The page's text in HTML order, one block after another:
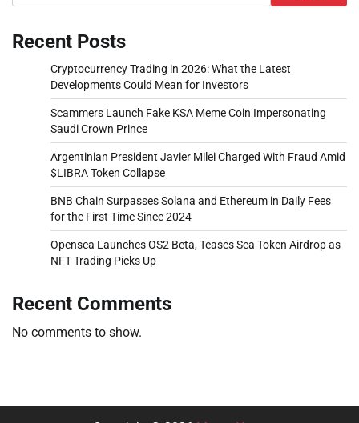
Recent Posts
Cryptocurrency Trading in 2026: What the Latest
Developments Could Mean for Investors
Scammers Launch Fake KSA Meme Coin Impersonating
Saudi Crown Prince
Argentinian President Javier Milei Charged With Fraud Amid
$LIBRA Token Collapse
BNB Chain Surpasses Solana and Ethereum in Daily Fees
for the First Time Since 2024
Opensea Launches OS2 Beta, Teases Sea Token Airdrop as
NFT Trading Picks Up
Recent Comments
No comments to show.